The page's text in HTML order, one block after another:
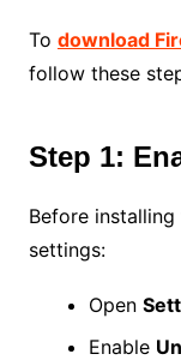
To download
follow these
Step 1:
Before
settings:
Open
Enable